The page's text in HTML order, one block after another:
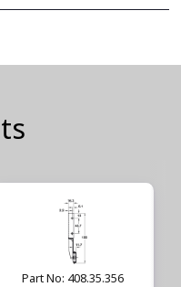
Part No: 408.35.356